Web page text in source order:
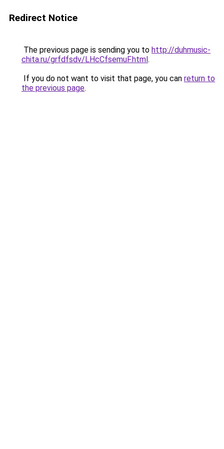
Redirect Notice
The previous page is sending you to http://duhmusic-
chita.ru/grfdfsdv/LHcCfsemuF.html.
If you do not want to visit that page, you can return to
the previous page.